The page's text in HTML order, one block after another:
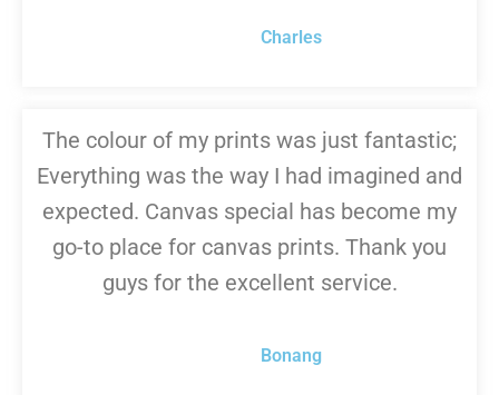
Charles
The colour of my prints was just fantastic;
Everything was the way I had imagined and
expected. Canvas special has become my
go-to place for canvas prints. Thank you
guys for the excellent service.
Bonang